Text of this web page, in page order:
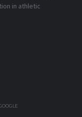
in athletic